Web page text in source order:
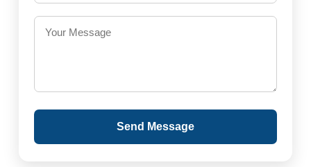
Send Message